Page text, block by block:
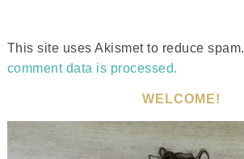
This site uses Akismet to reduce spam.
comment data is processed.
WELCOME!